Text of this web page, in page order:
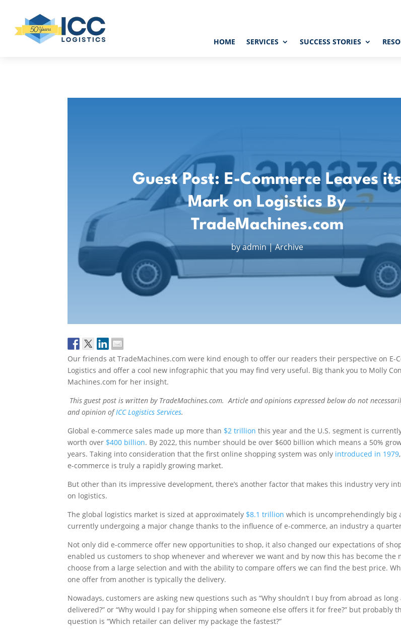
HOME SERVICES SUCCESS STORIES
Guest Post: E-Commerce Leaves its
Mark on Logistics By
TradeMachines.com
byadmin|Archive
Our friends at TradeMachines.com were kind enough to offer our readers their perspective on E-
Logistics and offer a cool new infographic that you may find very useful. Big thank you to Molly
Machines.com for her insight.
This guest post is written by TradeMachines.com. Article and opinions expressed below do not
and opinion ofICC Logistics Services.
Global e-commerce sales made up more than $2 trillion this year and the U.S. segment is
worth over $400 billion. By 2022, this number should be over $600 billion which means a 50%
years. Taking into consideration that the first online shopping system was only introduced in 1979
e-commerce is truly a rapidly growing market.
But other than its impressive development, there’s another factor that makes this industry very
on logistics.
The global logistics market is sized at approximately $8.1 trillion which is uncomprehendingly big
currently undergoing a major change thanks to the influence of e-commerce, an industry a
Not only did e-commerce offer new opportunities to shop, it also changed our expectations of
enabled us customers to shop whenever and wherever we want and by now this has become the
choose from a large selection and with the ability to compare offers we can find the best price.
one offer from another is typically the delivery.
Nowadays, customers are asking new questions such as “Why shouldn’t I buy from abroad as long
delivered?” or “Why would I pay for shipping when someone else offers it for free?” but probably
question is “Which retailer can deliver my package the fastest?”